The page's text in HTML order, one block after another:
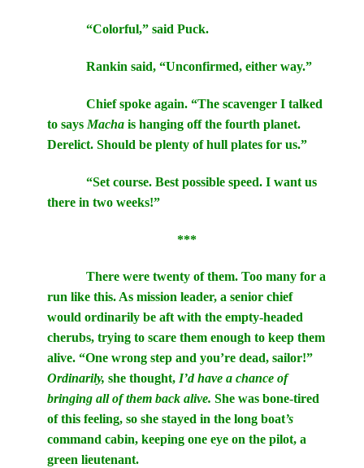
“Colorful,” said Puck.
Rankin said, “Unconfirmed, either way.”
Chief spoke again. “The scavenger I talked
to says Macha is hanging off the fourth planet.
Derelict. Should be plenty of hull plates for us.”
“Set course. Best possible speed. I want us
there in two weeks!”
***
There were twenty of them. Too many for a
run like this. As mission leader, a senior chief
would ordinarily be aft with the empty-headed
cherubs, trying to scare them enough to keep them
alive. “One wrong step and you’re dead, sailor!”
Ordinarily, she thought, I’d have a chance of
bringing all of them back alive. She was bone-tired
of this feeling, so she stayed in the long boat’s
command cabin, keeping one eye on the pilot, a
green lieutenant.